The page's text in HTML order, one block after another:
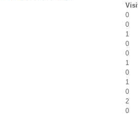
0
0
1
0
0
1
0
1
0
2
0